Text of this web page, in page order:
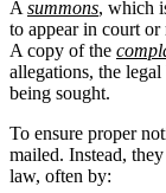
A summons, which
to appear in court
A copy of the
allegations, the
being sought.
To ensure proper
mailed. Instead,
law, often by: